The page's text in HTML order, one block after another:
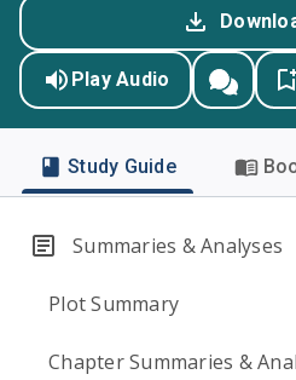
Play Audio
Study Guide
Summaries & Analyses
Plot Summary
Chapter Summaries &